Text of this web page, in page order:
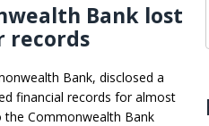
Bank lost
records
Bank, disclosed a
financial records for almost
the Commonwealth Bank